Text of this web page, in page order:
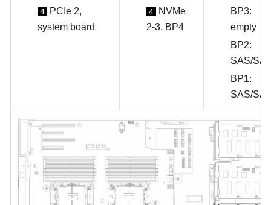
4
PCIe 2,
system board
4
NVMe
2-3, BP4
BP3:
empty
BP2:
SAS/
BP1:
SAS/